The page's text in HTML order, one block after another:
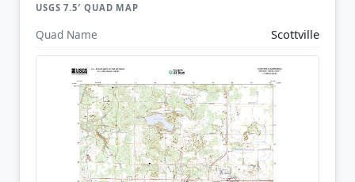
USGS 7.5′ QUAD MAP
Quad Name Scottville